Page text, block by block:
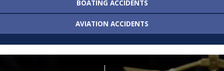
BOATING ACCIDENTS
AVIATION ACCIDENTS